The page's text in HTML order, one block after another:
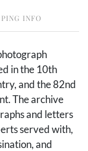
INFO
in the 10th
and the 82nd
The archive
and letters
served with,
and